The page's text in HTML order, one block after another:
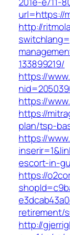
url=https://
http://
133899219/
https://
https://
https://
plan/tsp-
https://
escort-in-
https://
retirement/
http://